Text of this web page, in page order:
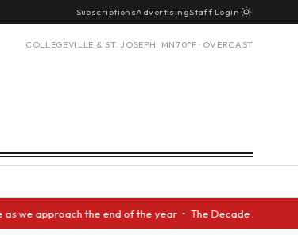
SubscriptionsAdvertisingStaff Login
COLLEGEVILLE & ST. JOSEPH, MN70°F · OVERCAST
approach the end of the year • The Decade